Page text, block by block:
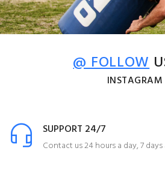
@ FOLLOW
INSTAGRAM
SUPPORT 24/7
Contact us 24 hours a day, 7